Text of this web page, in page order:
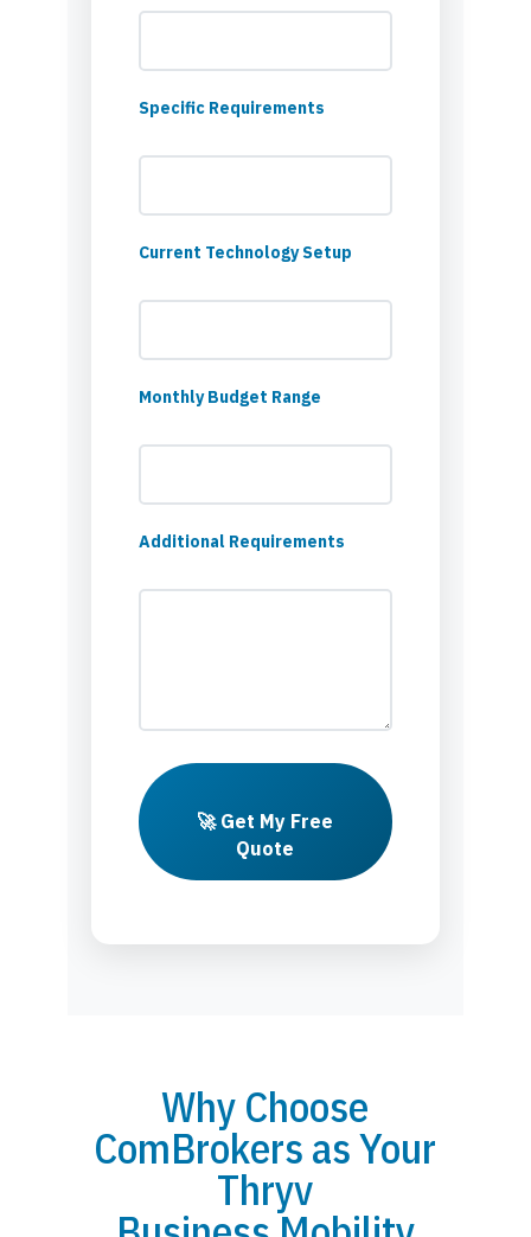
Specific Requirements
Current Technology Setup
Monthly Budget Range
Additional Requirements
🚀 Get My Free
Quote
Why Choose
ComBrokers as Your
Thryv